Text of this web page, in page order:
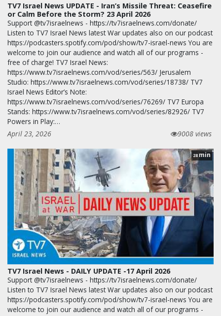
TV7 Israel News UPDATE - Iran’s Missile Threat: Ceasefire
or Calm Before the Storm? 23 April 2026
Support @tv7israelnews - https://tv7israelnews.com/donate/
Listen to TV7 Israel News latest War updates also on our podcast
https://podcasters.spotify.com/pod/show/tv7-israel-news You are
welcome to join our audience and watch all of our programs -
free of charge! TV7 Israel News:
https://www.tv7israelnews.com/vod/series/563/ Jerusalem
Studio: https://www.tv7israelnews.com/vod/series/18738/ TV7
Israel News Editor’s Note:
https://www.tv7israelnews.com/vod/series/76269/ TV7 Europa
Stands: https://www.tv7israelnews.com/vod/series/82926/ TV7
Powers in Play:…
April 23, 2026
9008 views
28 min
TV7 Israel News - DAILY UPDATE -17 April 2026
Support @tv7israelnews - https://tv7israelnews.com/donate/
Listen to TV7 Israel News latest War updates also on our podcast
https://podcasters.spotify.com/pod/show/tv7-israel-news You are
welcome to join our audience and watch all of our programs -